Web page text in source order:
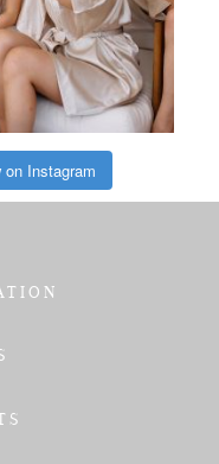
on Instagram